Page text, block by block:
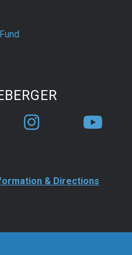
& Directions